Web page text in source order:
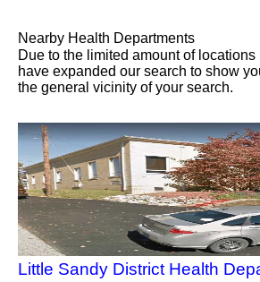
Nearby Health Departments
Due to the limited amount of
have expanded our search to show
the general vicinity of your search.
Little Sandy District Health